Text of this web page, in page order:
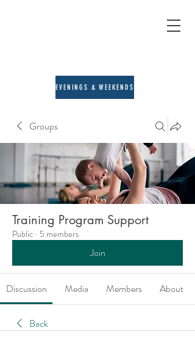
EVENINGS & WEEKENDS
Groups
Training Program Support
Public · 5 members
Join
Discussion Media Members About
Back